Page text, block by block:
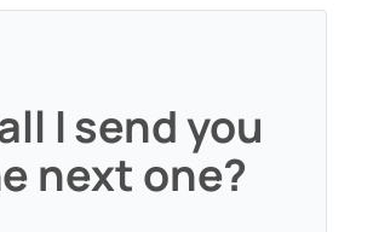
I send you
next one?